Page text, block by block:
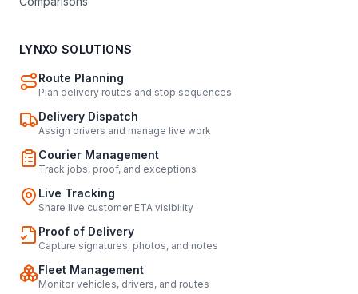
LYNXO SOLUTIONS
Route Planning
Plan delivery routes and stop sequences
Delivery Dispatch
Assign drivers and manage live work
Courier Management
Track jobs, proof, and exceptions
Live Tracking
Share live customer ETA visibility
Proof of Delivery
Capture signatures, photos, and notes
Fleet Management
Monitor vehicles, drivers, and routes